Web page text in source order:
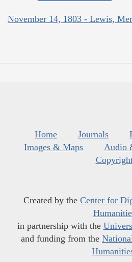
November 14, 1803 - Lewis,
Home Journals
Images & Maps
Audio
Created by the Center for
in partnership with the
and funding from the